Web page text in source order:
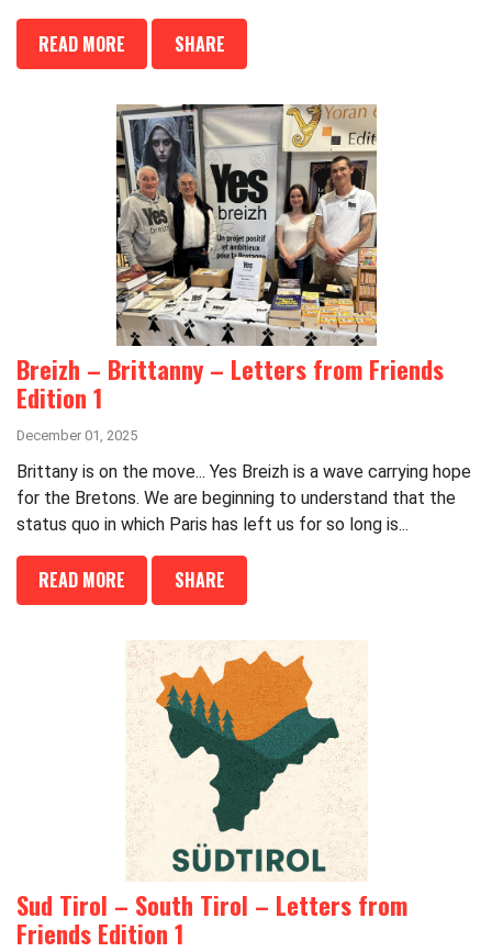
READ MORE SHARE
Breizh – Brittanny – Letters from Friends
Edition 1
December 01, 2025
Brittany is on the move... Yes Breizh is a wave carrying hope
for the Bretons. We are beginning to understand that the
status quo in which Paris has left us for so long is...
READ MORE SHARE
Sud Tirol – South Tirol – Letters from
Friends Edition 1